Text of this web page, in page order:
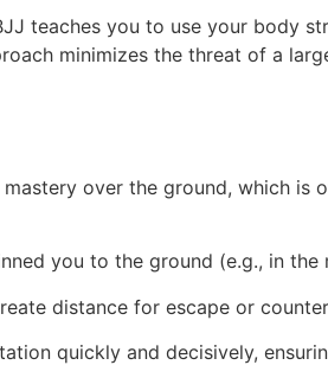
teaches you to use your body
minimizes the threat of a
over the ground, which is
you to the ground (e.g., in
distance for escape or
quickly and decisively,